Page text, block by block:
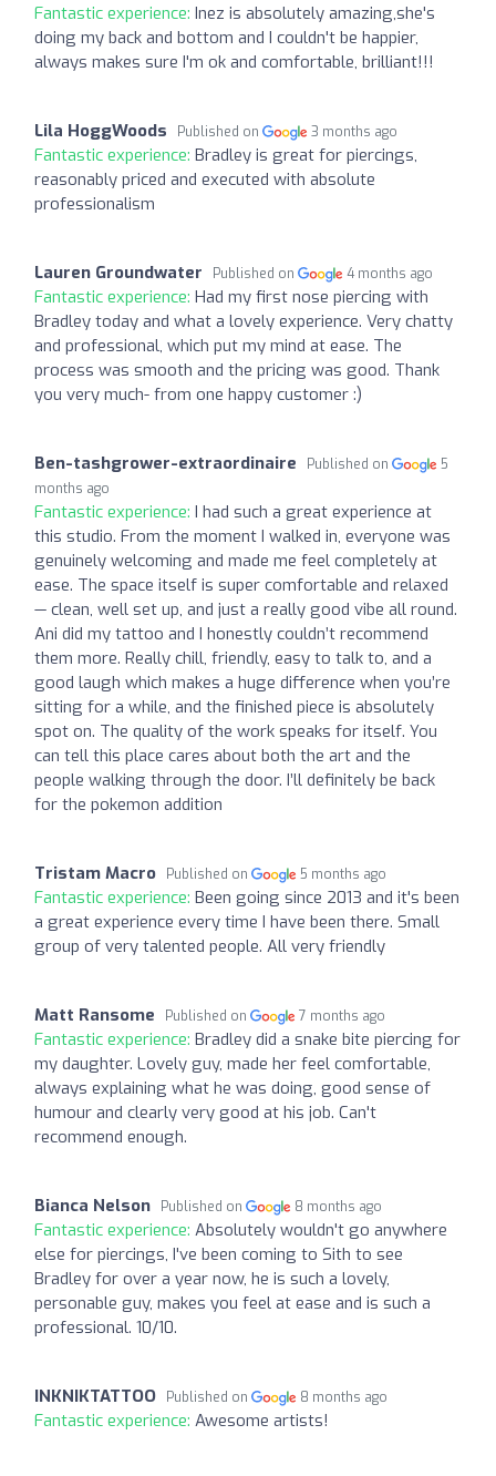
Fantastic experience: Inez is absolutely amazing,she's
doing my back and bottom and I couldn't be happier,
always makes sure I'm ok and comfortable, brilliant!!!
Lila HoggWoods Published on 3 months ago
Fantastic experience: Bradley is great for piercings,
reasonably priced and executed with absolute
professionalism
Lauren Groundwater Published on 4 months ago
Fantastic experience: Had my first nose piercing with
Bradley today and what a lovely experience. Very chatty
and professional, which put my mind at ease. The
process was smooth and the pricing was good. Thank
you very much- from one happy customer :)
Ben-tashgrower-extraordinaire Published on
5
months ago
Fantastic experience: I had such a great experience at
this studio. From the moment I walked in, everyone was
genuinely welcoming and made me feel completely at
ease. The space itself is super comfortable and relaxed
— clean, well set up, and just a really good vibe all round.
Ani did my tattoo and I honestly couldn’t recommend
them more. Really chill, friendly, easy to talk to, and a
good laugh which makes a huge difference when you’re
sitting for a while, and the finished piece is absolutely
spot on. The quality of the work speaks for itself. You
can tell this place cares about both the art and the
people walking through the door. I’ll definitely be back
for the pokemon addition
Tristam Macro Published on 5 months ago
Fantastic experience: Been going since 2013 and it's been
a great experience every time I have been there. Small
group of very talented people. All very friendly
Matt Ransome Published on 7 months ago
Fantastic experience: Bradley did a snake bite piercing for
my daughter. Lovely guy, made her feel comfortable,
always explaining what he was doing, good sense of
humour and clearly very good at his job. Can't
recommend enough.
Bianca Nelson Published on 8 months ago
Fantastic experience: Absolutely wouldn't go anywhere
else for piercings, I've been coming to Sith to see
Bradley for over a year now, he is such a lovely,
personable guy, makes you feel at ease and is such a
professional. 10/10.
INKNIKTATTOO Published on 8 months ago
Fantastic experience: Awesome artists!